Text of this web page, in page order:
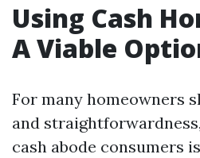
Using Cash
A Viable
For many homeowners
and
cash abode consumers